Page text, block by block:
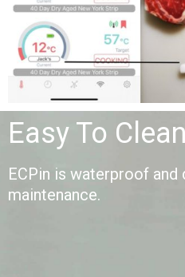
Easy To Clean
ECPin is waterproof and
maintenance.